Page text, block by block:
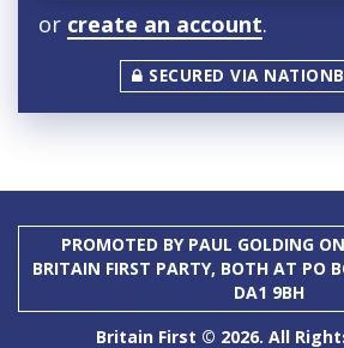
or create an account.
SECURED VIA
PROMOTED BY PAUL GOLDING
BRITAIN FIRST PARTY, BOTH AT PO
DA1 9BH
Britain First © 2026. All